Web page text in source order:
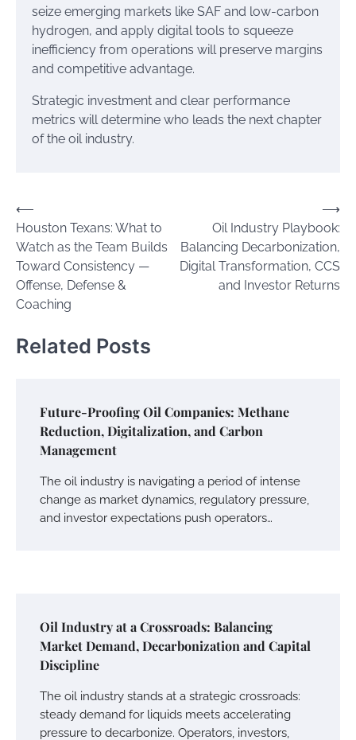
seize emerging markets like SAF and low-carbon
hydrogen, and apply digital tools to squeeze
inefficiency from operations will preserve margins
and competitive advantage.
Strategic investment and clear performance
metrics will determine who leads the next chapter
of the oil industry.
Post
navigation
⟵
Houston Texans: What to
Watch as the Team Builds
Toward Consistency —
Offense, Defense &
Coaching
Oil Industry Playbook:
Balancing Decarbonization,
Digital Transformation, CCS
and Investor Returns
⟶
Related Posts
Future-Proofing Oil Companies: Methane
Reduction, Digitalization, and Carbon
Management
The oil industry is navigating a period of intense
change as market dynamics, regulatory pressure,
and investor expectations push operators…
Oil Industry at a Crossroads: Balancing
Market Demand, Decarbonization and Capital
Discipline
The oil industry stands at a strategic crossroads:
steady demand for liquids meets accelerating
pressure to decarbonize. Operators, investors,